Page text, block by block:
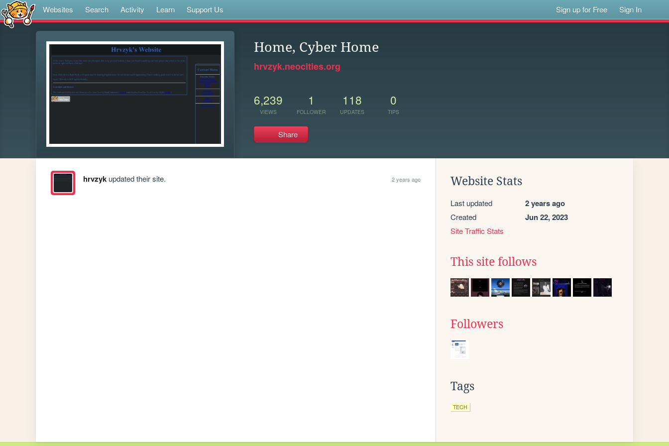
Websites Search Activity Learn Support Us Sign up for Free Sign In
Home, Cyber Home
hrvzyk.neocities.org
6,239
VIEWS
1
FOLLOWER
118
UPDATES
0
TIPS
Share
hrvzykupdated their site. 2 years ago Website Stats
Last updated 2 years ago
Created Jun 22, 2023
Site Traffic Stats
This site follows
Followers
Tags
TECH